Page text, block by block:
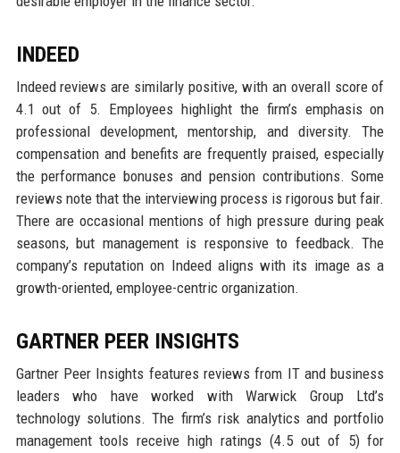
INDEED
Indeed reviews are similarly positive, with an overall score of
4.1 out of 5. Employees highlight the firm’s emphasis on
professional development, mentorship, and diversity. The
compensation and benefits are frequently praised, especially
the performance bonuses and pension contributions. Some
reviews note that the interviewing process is rigorous but fair.
There are occasional mentions of high pressure during peak
seasons, but management is responsive to feedback. The
company’s reputation on Indeed aligns with its image as a
growth-oriented, employee-centric organization.
GARTNER PEER INSIGHTS
Gartner Peer Insights features reviews from IT and business
leaders who have worked with Warwick Group Ltd’s
technology solutions. The firm’s risk analytics and portfolio
management tools receive high ratings (4.5 out of 5) for